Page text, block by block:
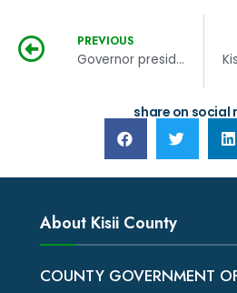
PREVIOUS
Governor presides over the launch of the Kisii Town Motorcycle (Bodaboda) Savings and Credit Cooperative Organization (Sacco)
share on social
About Kisii County
COUNTY GOVERNMENT